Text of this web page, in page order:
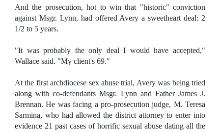
And the prosecution, hot to win that "historic" conviction
against Msgr. Lynn, had offered Avery a sweetheart deal: 2
1/2 to 5 years.
"It was probably the only deal I would have accepted,"
Wallace said. "My client's 69."
At the first archdiocese sex abuse trial, Avery was being tried
along with co-defendants Msgr. Lynn and Father James J.
Brennan. He was facing a pro-prosecution judge, M. Teresa
Sarmina, who had allowed the district attorney to enter into
evidence 21 past cases of horrific sexual abuse dating all the